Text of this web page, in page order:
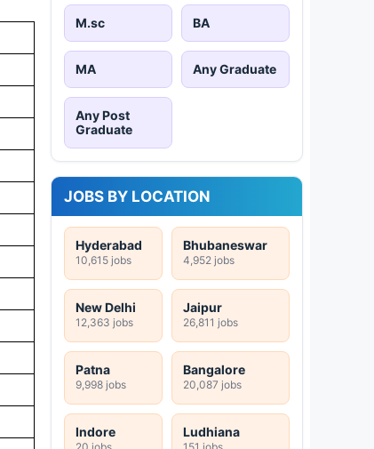
M.sc BA
MA Any Graduate
Any Post
Graduate
JOBS BY LOCATION
Hyderabad
10,615 jobs
Bhubaneswar
4,952 jobs
New Delhi
12,363 jobs
Jaipur
26,811 jobs
Patna
9,998 jobs
Bangalore
20,087 jobs
Indore
20 jobs
Ludhiana
151 jobs